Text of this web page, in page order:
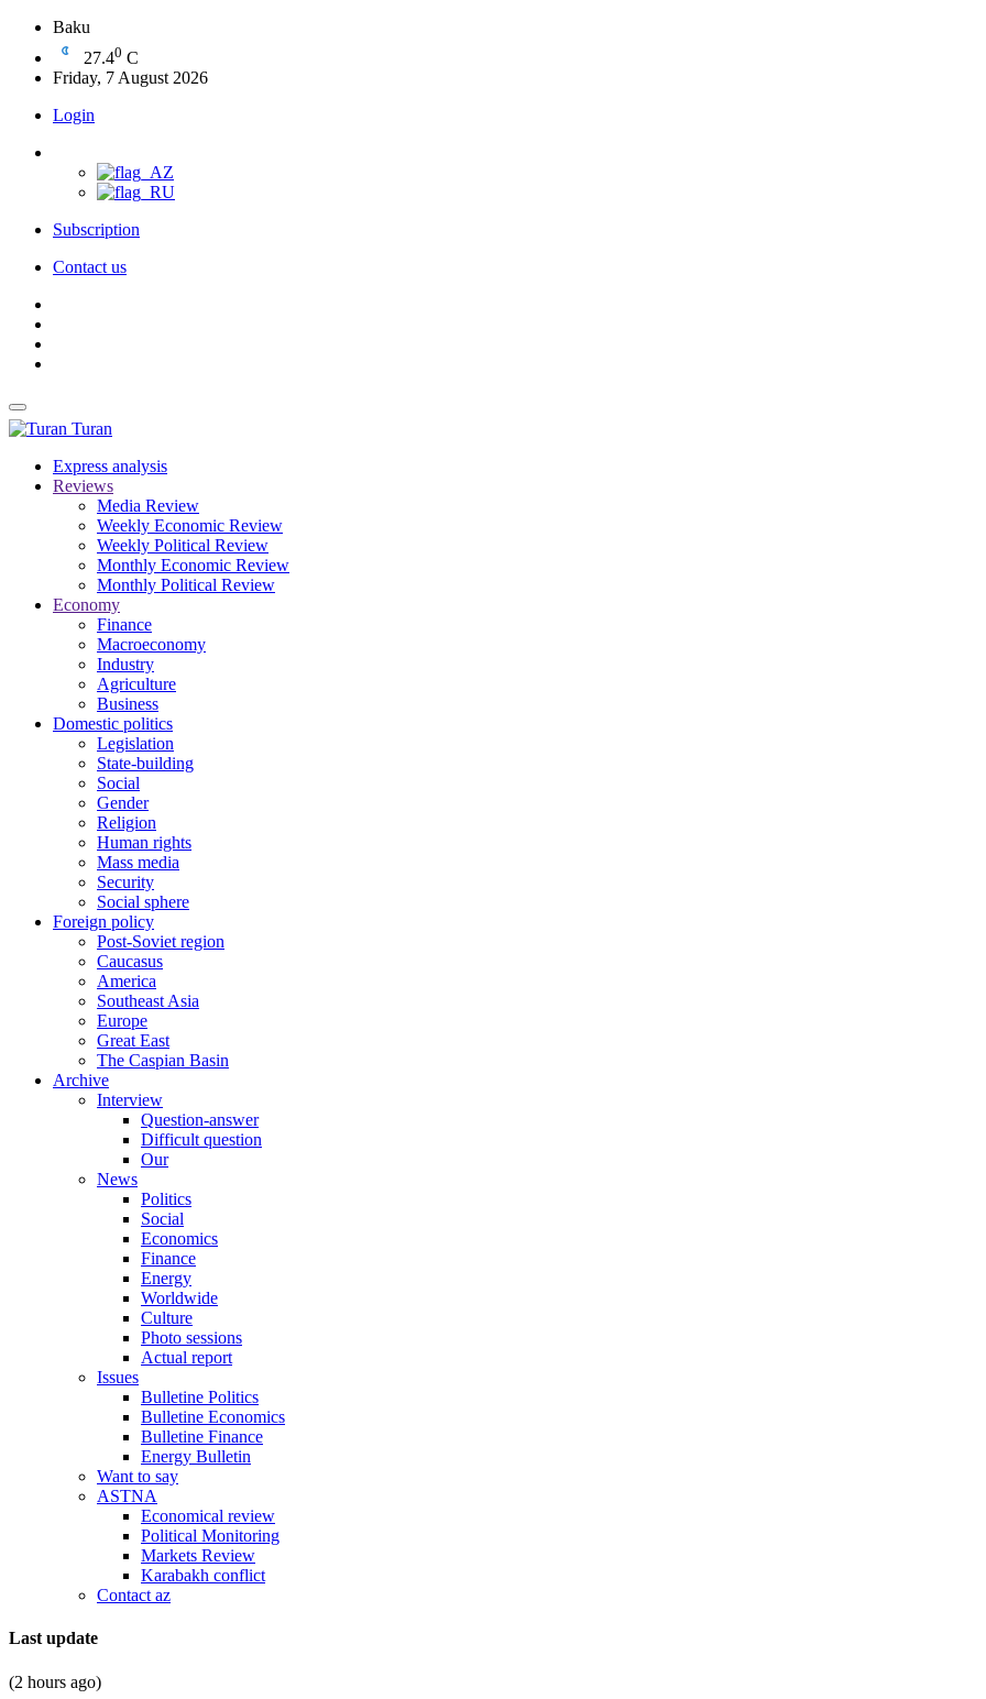
Baku
27.40 C
Friday, 7 August 2026
Login
Subscription
Contact us
Turan
Express analysis
Reviews
Media Review
Weekly Economic Review
Weekly Political Review
Monthly Economic Review
Monthly Political Review
Economy
Finance
Macroeconomy
Industry
Agriculture
Business
Domestic politics
Legislation
State-building
Social
Gender
Religion
Human rights
Mass media
Security
Social sphere
Foreign policy
Post-Soviet region
Caucasus
America
Southeast Asia
Europe
Great East
The Caspian Basin
Archive
Interview
Question-answer
Difficult question
Our
News
Politics
Social
Economics
Finance
Energy
Worldwide
Culture
Photo sessions
Actual report
Issues
Bulletine Politics
Bulletine Economics
Bulletine Finance
Energy Bulletin
Want to say
ASTNA
Economical review
Political Monitoring
Markets Review
Karabakh conflict
Contact az
Last update
(2 hours ago)